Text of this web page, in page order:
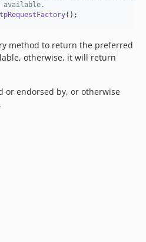
();
method to return the preferred
otherwise, it will return
or endorsed by, or otherwise